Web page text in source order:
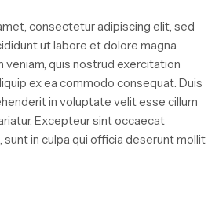
consectetur adipiscing elit, sed
ut labore et dolore magna
veniam, quis nostrud exercitation
ex ea commodo consequat. Duis
in voluptate velit esse cillum
Excepteur sint occaecat
in culpa qui officia deserunt mollit